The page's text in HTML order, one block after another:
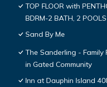
TOP FLOOR with
BDRM-2 BATH, 2
Sand By Me
The Sanderling - Family
in Gated Community
Inn at Dauphin Island